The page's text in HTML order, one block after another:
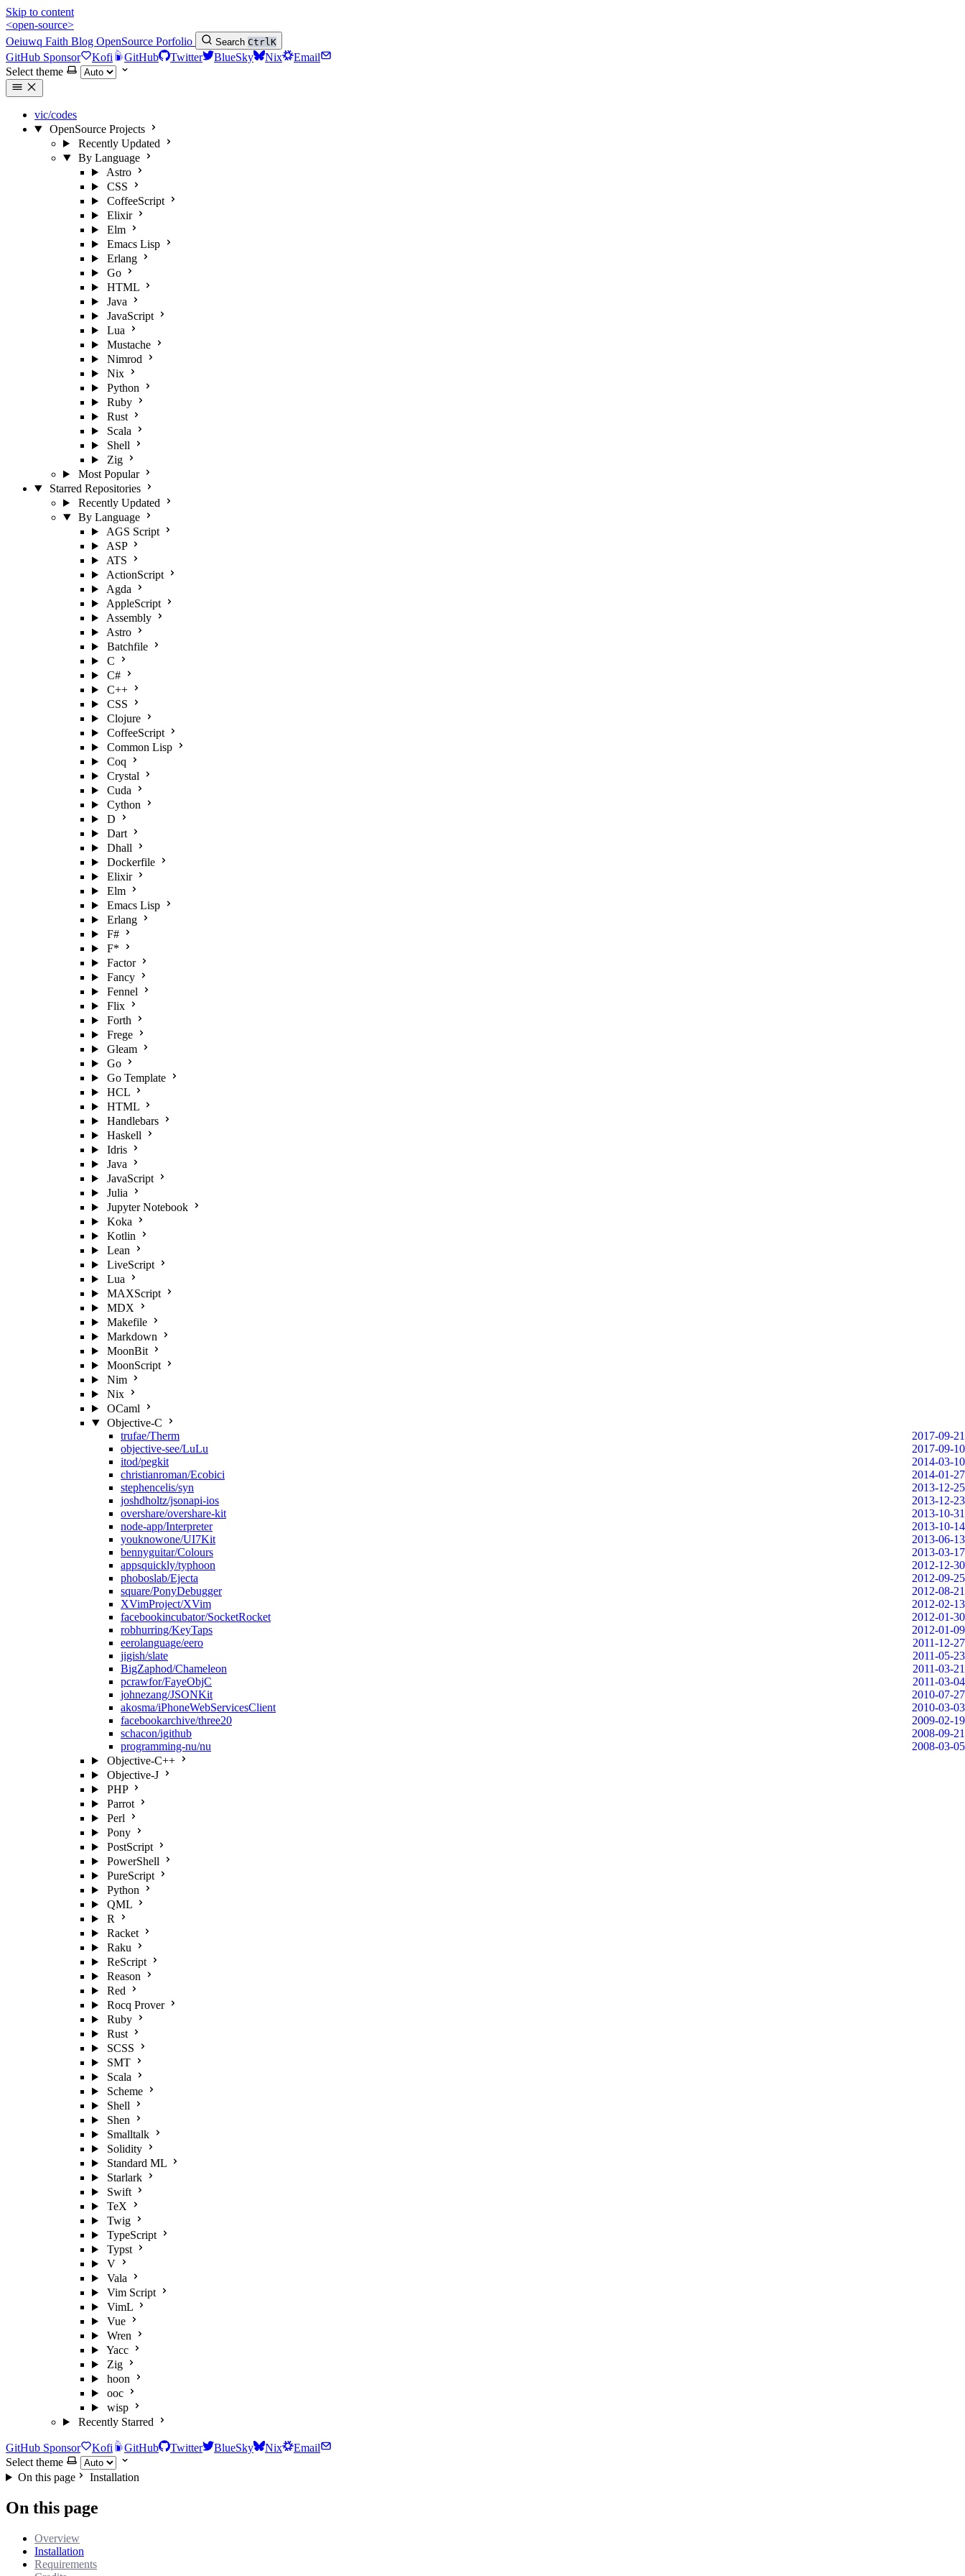
Skip to content
<open-source>
Oeiuwq Faith Blog OpenSource Porfolio Search CtrlK
GitHub Sponsor Kofi GitHub Twitter BlueSky Nix
Email
Select theme
vic/codes
OpenSource Projects
Recently Updated
By Language
Astro
CSS
CoffeeScript
Elixir
Elm
Emacs Lisp
Erlang
Go
HTML
Java
JavaScript
Lua
Mustache
Nimrod
Nix
Python
Ruby
Rust
Scala
Shell
Zig
Most Popular
Starred Repositories
Recently Updated
By Language
AGS Script
ASP
ATS
ActionScript
Agda
AppleScript
Assembly
Astro
Batchfile
C
C#
C++
CSS
Clojure
CoffeeScript
Common Lisp
Coq
Crystal
Cuda
Cython
D
Dart
Dhall
Dockerfile
Elixir
Elm
Emacs Lisp
Erlang
F#
F*
Factor
Fancy
Fennel
Flix
Forth
Frege
Gleam
Go
Go Template
HCL
HTML
Handlebars
Haskell
Idris
Java
JavaScript
Julia
Jupyter Notebook
Koka
Kotlin
Lean
LiveScript
Lua
MAXScript
MDX
Makefile
Markdown
MoonBit
MoonScript
Nim
Nix
OCaml
Objective-C
trufae/Therm
2017-09-21
objective-see/LuLu
2017-09-10
itod/pegkit
2014-03-10
christianroman/Ecobici
2014-01-27
stephencelis/syn
2013-12-25
joshdholtz/jsonapi-ios
2013-12-23
overshare/overshare-kit
2013-10-31
node-app/Interpreter
2013-10-14
youknowone/UI7Kit
2013-06-13
bennyguitar/Colours
2013-03-17
appsquickly/typhoon
2012-12-30
phoboslab/Ejecta
2012-09-25
square/PonyDebugger
2012-08-21
XVimProject/XVim
2012-02-13
facebookincubator/SocketRocket
2012-01-30
robhurring/KeyTaps
2012-01-09
eerolanguage/eero
2011-12-27
jigish/slate
2011-05-23
BigZaphod/Chameleon
2011-03-21
pcrawfor/FayeObjC
2011-03-04
johnezang/JSONKit
2010-07-27
akosma/iPhoneWebServicesClient
2010-03-03
facebookarchive/three20
2009-02-19
schacon/igithub
2008-09-21
programming-nu/nu
2008-03-05
Objective-C++
Objective-J
PHP
Parrot
Perl
Pony
PostScript
PowerShell
PureScript
Python
QML
R
Racket
Raku
ReScript
Reason
Red
Rocq Prover
Ruby
Rust
SCSS
SMT
Scala
Scheme
Shell
Shen
Smalltalk
Solidity
Standard ML
Starlark
Swift
TeX
Twig
TypeScript
Typst
V
Vala
Vim Script
VimL
Vue
Wren
Yacc
Zig
hoon
ooc
wisp
Recently Starred
GitHub Sponsor Kofi GitHub Twitter BlueSky Nix
Email
Select theme
On this page
Installation
On this page
Overview
Installation
Requirements